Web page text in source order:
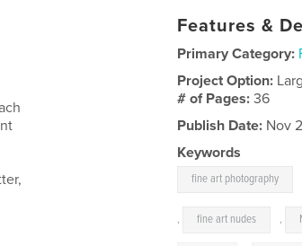
Features &
Primary Category:
Project Option:
# of Pages:36
Publish Date: Nov
Keywords
fine art photography
, fine art nudes ,